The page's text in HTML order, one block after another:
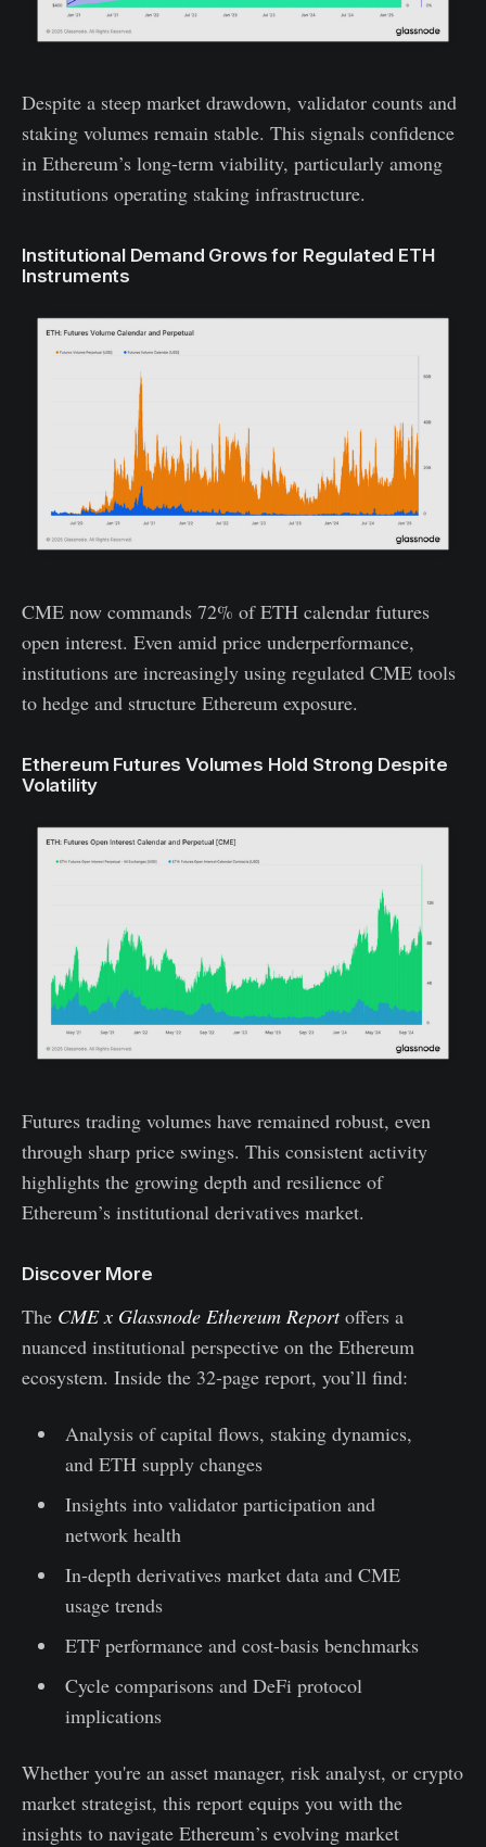
Despite a steep market drawdown, validator counts and
staking volumes remain stable. This signals confidence
in Ethereum’s long-term viability, particularly among
institutions operating staking infrastructure.
Institutional Demand Grows for Regulated ETH
Instruments
CME now commands 72% of ETH calendar futures
open interest. Even amid price underperformance,
institutions are increasingly using regulated CME tools
to hedge and structure Ethereum exposure.
Ethereum Futures Volumes Hold Strong Despite
Volatility
Futures trading volumes have remained robust, even
through sharp price swings. This consistent activity
highlights the growing depth and resilience of
Ethereum’s institutional derivatives market.
Discover More
The CME x Glassnode Ethereum Reportoffers a
nuanced institutional perspective on the Ethereum
ecosystem. Inside the 32-page report, you’ll find:
Analysis of capital flows, staking dynamics,
and ETH supply changes
Insights into validator participation and
network health
In-depth derivatives market data and CME
usage trends
ETF performance and cost-basis benchmarks
Cycle comparisons and DeFi protocol
implications
Whether you're an asset manager, risk analyst, or crypto
market strategist, this report equips you with the
insights to navigate Ethereum’s evolving market